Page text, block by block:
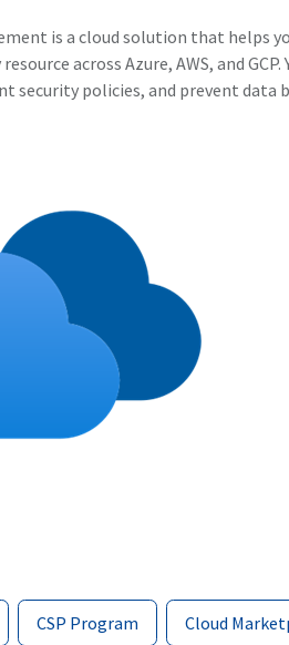
is a cloud solution that helps
across Azure, AWS, and
security policies, and prevent data
CSP Program Cloud